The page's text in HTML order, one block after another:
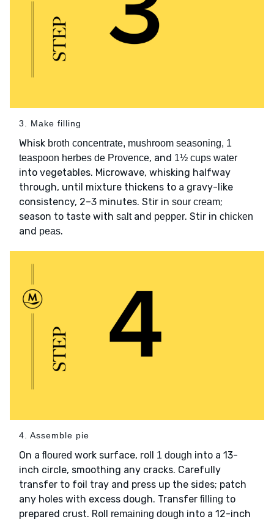
3. Make filling
Whisk broth concentrate, mushroom seasoning, 1
teaspoon herbes de Provence, and 1½ cups water
into vegetables. Microwave, whisking halfway
through, until mixture thickens to a gravy-like
consistency, 2–3 minutes. Stir in sour cream;
season to taste with saltand pepper. Stir in chicken
and peas.
4. Assemble pie
On a floured work surface, roll 1 dough into a 13-
inch circle, smoothing any cracks. Carefully
transfer to foil tray and press up the sides; patch
any holes with excess dough. Transfer filling to
prepared crust. Roll
remaining dough into a 12-inch